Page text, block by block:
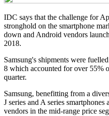
IDC says that the challenge for
stronghold on the smartphone
down and Android vendors
2018.
Samsung's shipments were
8 which accounted for over 55%
quarter.
Samsung, benefitting from a
J series and A series
vendors in the mid-range price